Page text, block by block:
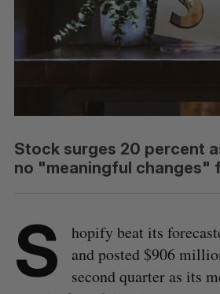
Stock surges 20 percent
no "meaningful changes"
S
hopify beat its
and posted $906
second quarter as its